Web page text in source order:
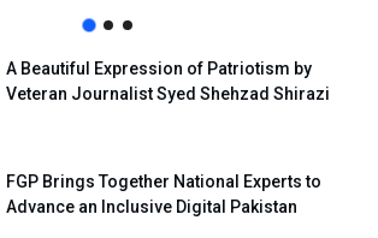
A Beautiful Expression of Patriotism by
Veteran Journalist Syed Shehzad Shirazi
FGP Brings Together National Experts to
Advance an Inclusive Digital Pakistan